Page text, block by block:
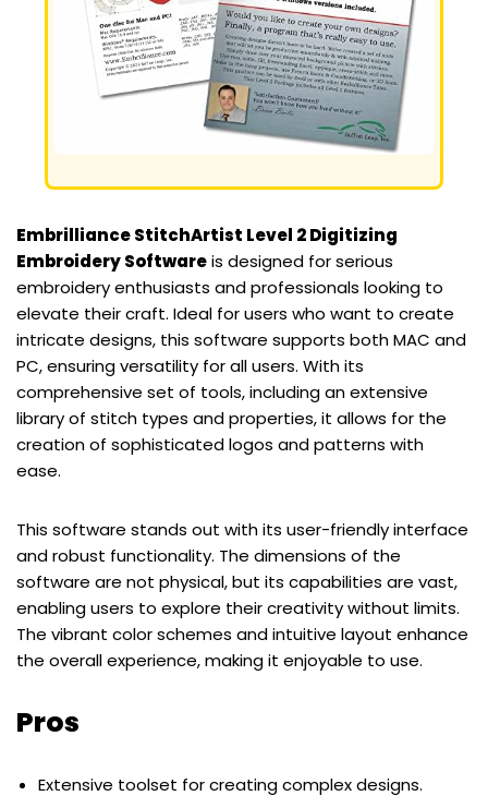
Embrilliance StitchArtist Level 2 Digitizing
Embroidery Softwareis designed for serious
embroidery enthusiasts and professionals looking to
elevate their craft. Ideal for users who want to create
intricate designs, this software supports both MAC and
PC, ensuring versatility for all users. With its
comprehensive set of tools, including an extensive
library of stitch types and properties, it allows for the
creation of sophisticated logos and patterns with
ease.
This software stands out with its user-friendly interface
and robust functionality. The dimensions of the
software are not physical, but its capabilities are vast,
enabling users to explore their creativity without limits.
The vibrant color schemes and intuitive layout enhance
the overall experience, making it enjoyable to use.
Pros
Extensive toolset for creating complex designs.